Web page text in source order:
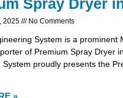
2025 No Comments
System is a prominent
of Premium Spray Dryer
System proudly presents the
»